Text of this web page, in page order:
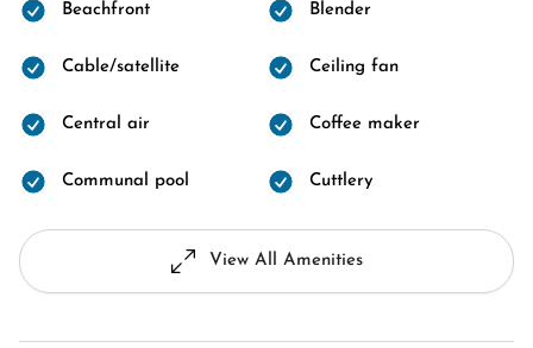
Beachfront Blender
Cable/satellite Ceiling fan
Central air Coffee maker
Communal pool Cuttlery
View All Amenities